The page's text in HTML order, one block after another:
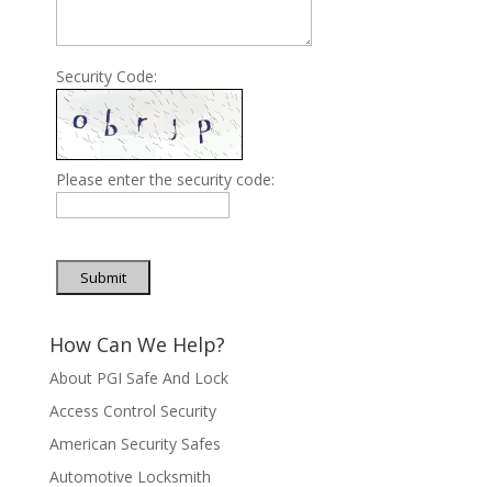
Security Code:
Please enter the security code:
Submit
How Can We Help?
About PGI Safe And Lock
Access Control Security
American Security Safes
Automotive Locksmith